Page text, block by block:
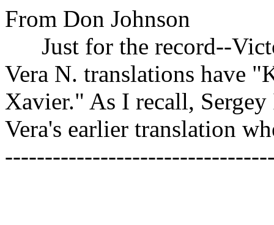
From Don Johnson
Just for the record--
Vera N. translations have
Xavier." As I recall,
Vera's earlier translation